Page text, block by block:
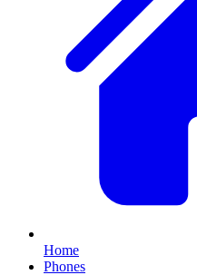
Home
Phones